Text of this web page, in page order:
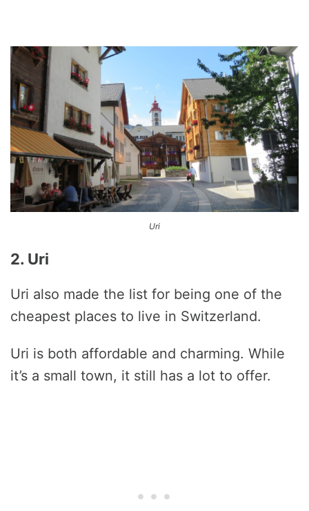
Uri
2. Uri
Uri also made the list for being one of the
cheapest places to live in Switzerland.
Uri is both affordable and charming. While
it’s a small town, it still has a lot to offer.